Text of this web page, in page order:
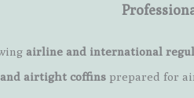
airline and international
airtight coffins prepared for